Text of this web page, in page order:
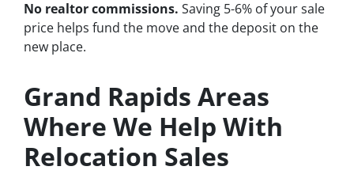
No realtor commissions. Saving 5-6% of your sale
price helps fund the move and the deposit on the
new place.
Grand Rapids Areas
Where We Help With
Relocation Sales